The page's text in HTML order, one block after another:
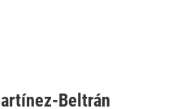
Beltrán